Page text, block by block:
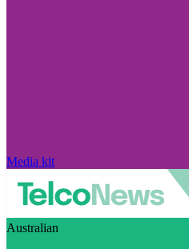
Media kit
Australian